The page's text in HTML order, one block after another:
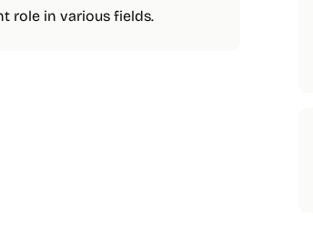
role in various fields.